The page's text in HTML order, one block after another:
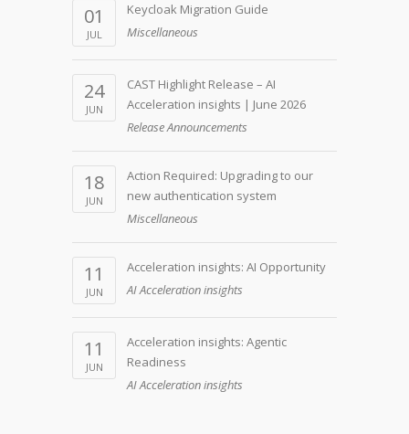
01
JUL
Keycloak Migration Guide
Miscellaneous
24
JUN
CAST Highlight Release – AI
Acceleration insights | June 2026
Release Announcements
18
JUN
Action Required: Upgrading to our
new authentication system
Miscellaneous
11
JUN
Acceleration insights: AI Opportunity
AI Acceleration insights
11
JUN
Acceleration insights: Agentic
Readiness
AI Acceleration insights